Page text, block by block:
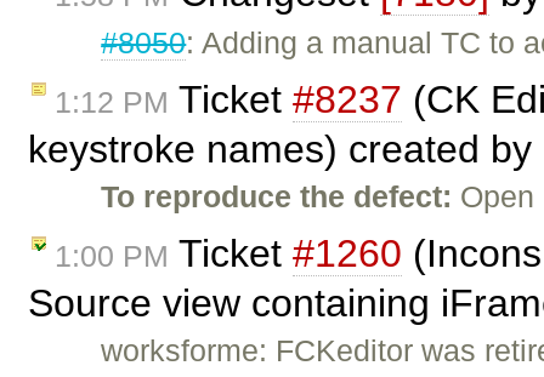
#8050: Adding a manual TC to
1:12 PM Ticket #8237 (CK
keystroke names) created by
To reproduce the defect:
1:00 PM Ticket #1260
Source view containing
worksforme: FCKeditor was